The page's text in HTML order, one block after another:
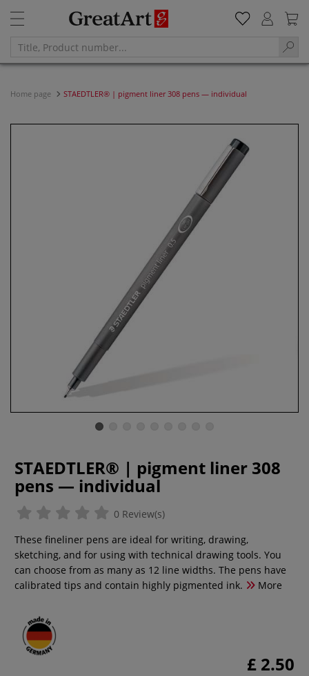
Home page STAEDTLER® | pigment liner 308 pens — individual
STAEDTLER® | pigment liner 308
pens — individual
0 Review(s)
These fineliner pens are ideal for writing, drawing,
sketching, and for using with technical drawing tools. You
can choose from as many as 12 line widths. The pens have
calibrated tips and contain highly pigmented ink.
More
£ 2.50